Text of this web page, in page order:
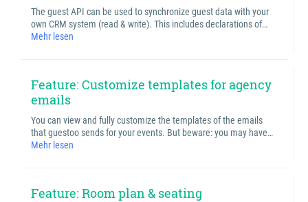
The guest API can be used to synchronize guest data with your
own CRM system (read & write). This includes declarations of…
Mehr lesen
Feature: Customize templates for agency
emails
You can view and fully customize the templates of the emails
that guestoo sends for your events. But beware: you may have…
Mehr lesen
Feature: Room plan & seating